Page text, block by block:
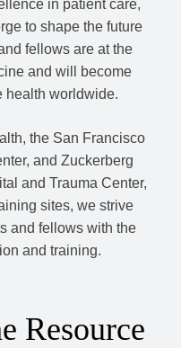
in patient care,
to shape the future
fellows are at the
and will become
health worldwide.
the San Francisco
and Zuckerberg
and Trauma Center,
sites, we strive
and fellows with the
and training.
Resource